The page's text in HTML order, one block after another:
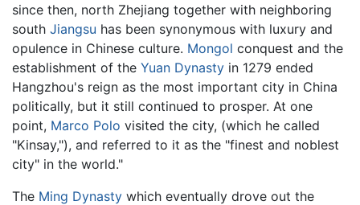
since then, north Zhejiang together with neighboring
south Jiangsu has been synonymous with luxury and
opulence in Chinese culture. Mongol conquest and the
establishment of the Yuan Dynasty in 1279 ended
Hangzhou's reign as the most important city in China
politically, but it still continued to prosper. At one
point, Marco Polo visited the city, (which he called
"Kinsay,"), and referred to it as the "finest and noblest
city" in the world."
The Ming Dynasty which eventually drove out the